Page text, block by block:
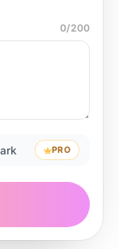
0/200
PRO